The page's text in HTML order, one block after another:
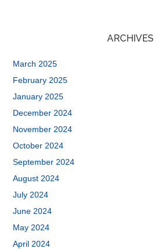
ARCHIVES
March 2025
February 2025
January 2025
December 2024
November 2024
October 2024
September 2024
August 2024
July 2024
June 2024
May 2024
April 2024